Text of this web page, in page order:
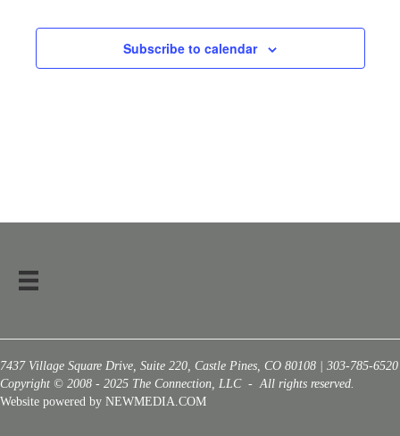
Subscribe to calendar
7437 Village Square Drive, Suite 220, Castle Pines, CO 80108 | 303-785-6520
Copyright © 2008 - 2025 The Connection, LLC - All rights reserved.
Website powered by NEWMEDIA.COM